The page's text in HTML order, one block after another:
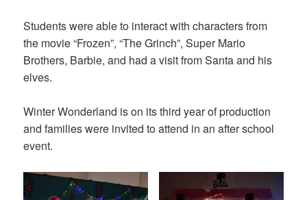
Students were able to interact with characters from
the movie “Frozen”, “The Grinch”, Super Mario
Brothers, Barbie, and had a visit from Santa and his
elves.
Winter Wonderland is on its third year of production
and families were invited to attend in an after school
event.